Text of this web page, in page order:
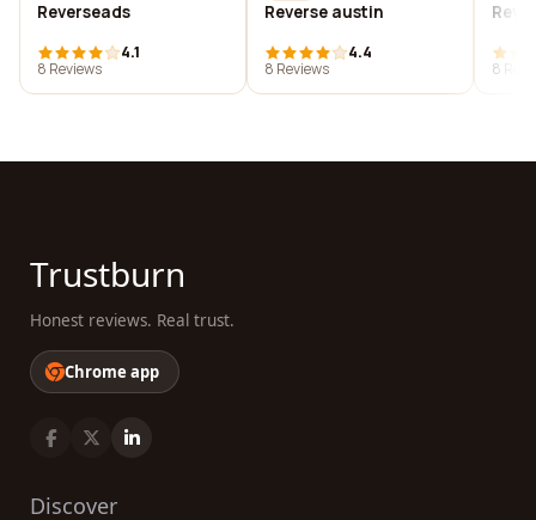
Reverseads
4.1
8 Reviews
Reverse austin
4.4
8 Reviews
8
Trustburn
Honest reviews. Real trust.
Chrome app
Discover